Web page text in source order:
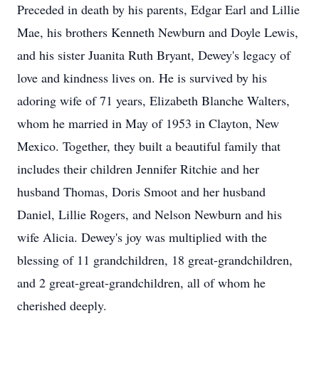
Preceded in death by his parents, Edgar Earl and Lillie
Mae, his brothers Kenneth Newburn and Doyle Lewis,
and his sister Juanita Ruth Bryant, Dewey's legacy of
love and kindness lives on. He is survived by his
adoring wife of 71 years, Elizabeth Blanche Walters,
whom he married in May of 1953 in Clayton, New
Mexico. Together, they built a beautiful family that
includes their children Jennifer Ritchie and her
husband Thomas, Doris Smoot and her husband
Daniel, Lillie Rogers, and Nelson Newburn and his
wife Alicia. Dewey's joy was multiplied with the
blessing of 11 grandchildren, 18 great-grandchildren,
and 2 great-great-grandchildren, all of whom he
cherished deeply.